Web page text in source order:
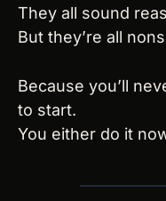
They all sound
But they’re all
Because you’ll
to start.
You either do it